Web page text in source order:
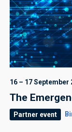
16 – 17 September
The
Partner event